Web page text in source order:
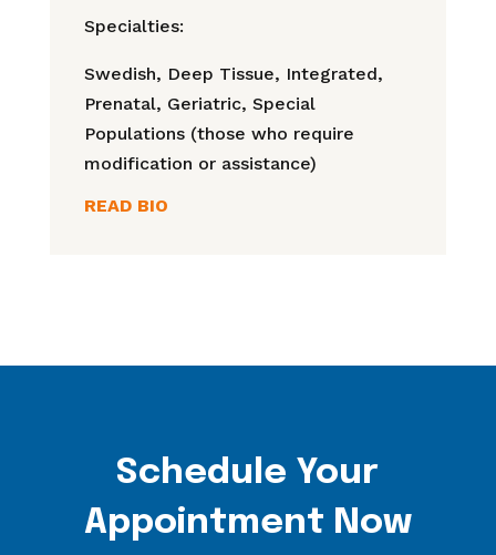
Specialties:
Swedish, Deep Tissue, Integrated,
Prenatal, Geriatric, Special
Populations (those who require
modification or assistance)
READ BIO
Schedule Your
Appointment Now